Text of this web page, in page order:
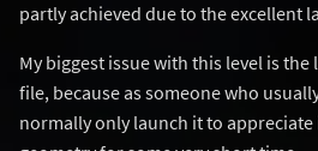
partly achieved due to the excellent
My biggest issue with this level is
file, because as someone who
normally only launch it to